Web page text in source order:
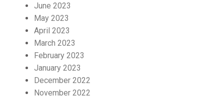
June 2023
May 2023
April 2023
March 2023
February 2023
January 2023
December 2022
November 2022